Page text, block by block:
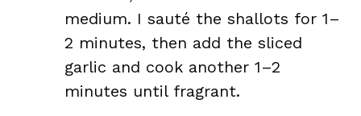
medium. I sauté the shallots for 1–
2 minutes, then add the sliced
garlic and cook another 1–2
minutes until fragrant.